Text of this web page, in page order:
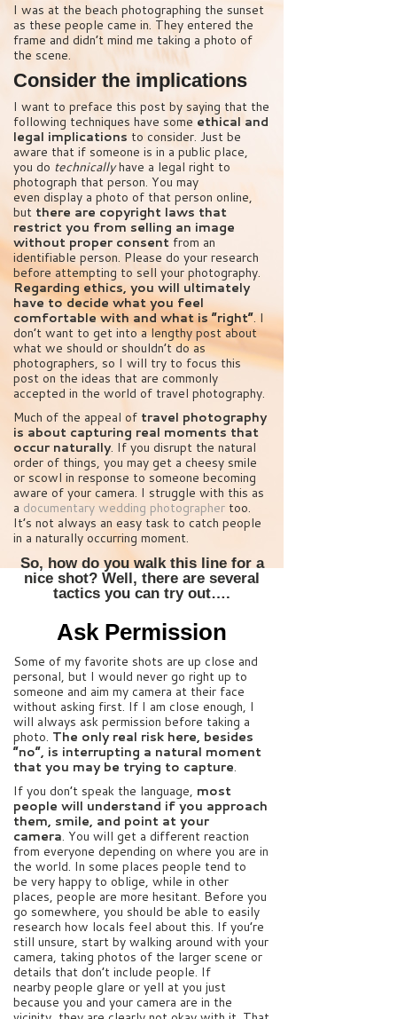
I was at the beach photographing the sunset
as these people came in. They entered the
frame and didn’t mind me taking a photo of
the scene.
Consider the implications
I want to preface this post by saying that the
following techniques have some ethical and
legal implications to consider. Just be
aware that if someone is in a public place,
you do technicallyhave a legal right to
photograph that person. You may
even display a photo of that person online,
but there are copyright laws that
restrict you from selling an image
without proper consent from an
identifiable person. Please do your research
before attempting to sell your photography.
Regarding ethics, you will ultimately
have to decide what you feel
comfortable with and what is “right”. I
don’t want to get into a lengthy post about
what we should or shouldn’t do as
photographers, so I will try to focus this
post on the ideas that are commonly
accepted in the world of travel photography.
Much of the appeal of travel photography
is about capturing real moments that
occur naturally. If you disrupt the natural
order of things, you may get a cheesy smile
or scowl in response to someone becoming
aware of your camera. I struggle with this as
a documentary wedding photographer too.
It’s not always an easy task to catch people
in a naturally occurring moment.
So, how do you walk this line for a
nice shot? Well, there are several
tactics you can try out….
Ask Permission
Some of my favorite shots are up close and
personal, but I would never go right up to
someone and aim my camera at their face
without asking first. If I am close enough, I
will always ask permission before taking a
photo. The only real risk here, besides
“no”, is interrupting a natural moment
that you may be trying to capture.
If you don’t speak the language, most
people will understand if you approach
them, smile, and point at your
camera. You will get a different reaction
from everyone depending on where you are in
the world. In some places people tend to
be very happy to oblige, while in other
places, people are more hesitant. Before you
go somewhere, you should be able to easily
research how locals feel about this. If you’re
still unsure, start by walking around with your
camera, taking photos of the larger scene or
details that don’t include people. If
nearby people glare or yell at you just
because you and your camera are in the